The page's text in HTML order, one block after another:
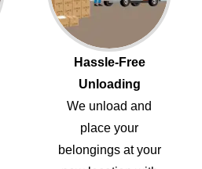
Hassle-Free
Unloading
We unload and
place your
belongings at your